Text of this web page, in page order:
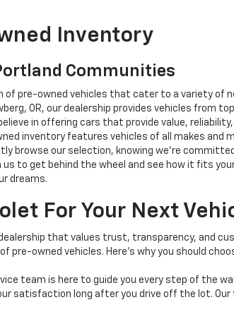
Inventory
Communities
pre-owned vehicles that cater to a variety of
OR, our dealership provides vehicles
in offering cars that provide value,
inventory features vehicles of all makes and
browse our selection, knowing we’re
us to get behind the wheel and see how it fits
dreams.
For Your Next
that values trust, transparency, and
owned vehicles. Here's why you should
team is here to guide you every step of the
satisfaction long after you drive off the lot.